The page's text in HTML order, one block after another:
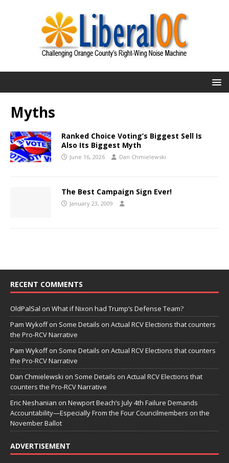
Myths
Ranked Choice Voting’s Biggest Sell Is
Also Its Biggest Myth
June 16, 2026 Dan Chmielewski
The Best Campaign Sign Ever!
January 23, 2009
RECENT COMMENTS
OldPalSal on What if Nixon had Trump’s Defense Team?
Pam Wykoffon Some Details on Actual RCV Elections that counters
the Pro-RCV Narrative
Pam Wykoffon Some Details on Actual RCV Elections that counters
the Pro-RCV Narrative
Dan Chmielewski on Some Details on Actual RCV Elections that
counters the Pro-RCV Narrative
Eric Neshanian on Newport Beach’s July 4th Failure Demands
Accountability—Especially From the Four Councilmembers on the
November Ballot
ADVERTISEMENT